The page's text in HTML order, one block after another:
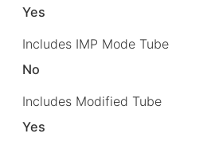
Yes
Includes IMP Mode Tube
No
Includes Modified Tube
Yes